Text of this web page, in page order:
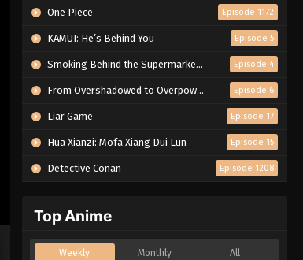
One Piece Episode 1172
KAMUI: He’s Behind You Episode 5
Smoking Behind the Supermarket with You Episode 4
From Overshadowed to Overpowered: Second Reincarnation of a Talentless Sage Episode 6
Liar Game Episode 17
Hua Xianzi: Mofa Xiang Dui Lun Episode 15
Detective Conan Episode 1208
Top Anime
Weekly Monthly All